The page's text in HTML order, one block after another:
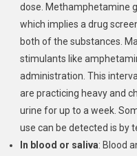
dose. Methamphetamine
which implies a drug
both of the substances.
stimulants like
administration. This
are practicing heavy and
urine for up to a week.
use can be detected is by
In blood or saliva: Blood